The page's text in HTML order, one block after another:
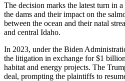
The decision marks the latest turn in
the dams and their impact on the
between the ocean and their natal
and central Idaho.
In 2023, under the Biden
the litigation in exchange for $1
habitat and energy projects. The
deal, prompting the plaintiffs to